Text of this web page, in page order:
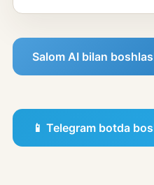
Salom AI bilan
📱 Telegram botda